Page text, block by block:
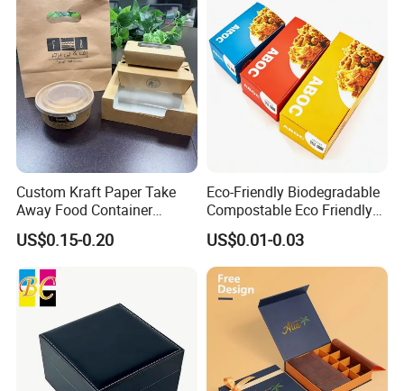
Custom Kraft Paper Take
Away Food Container
Disposable Custom Box
US$0.15-0.20
Eco-Friendly Biodegradable
Compostable Eco Friendly
Disposable Paper Food Box
for Takeaway Sandwich
Burger
US$0.01-0.03